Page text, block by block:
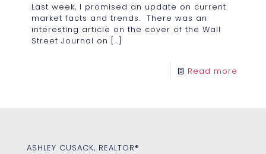
Last week, I promised an update on current
market facts and trends. There was an
interesting article on the cover of the Wall
Street Journal on […]
Read more
ASHLEY CUSACK, REALTOR®